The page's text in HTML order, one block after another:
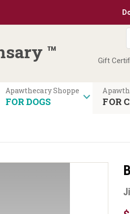
Doc
™ Gift
FOR DOGS FOR